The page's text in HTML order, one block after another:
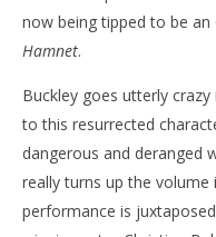
now being tipped to be an
Hamnet.
Buckley goes utterly crazy
to this resurrected
dangerous and deranged
really turns up the
performance is